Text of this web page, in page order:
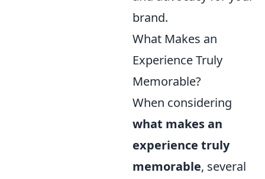
brand.
What Makes an
Experience Truly
Memorable?
When considering
what makes an
experience truly
memorable, several